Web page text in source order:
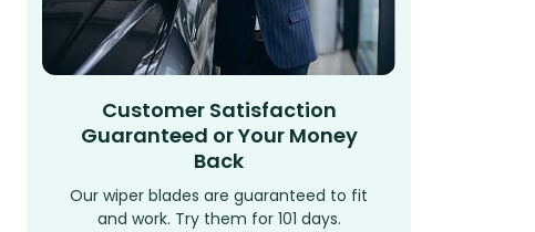
Customer Satisfaction
Guaranteed or Your Money
Back
Our wiper blades are guaranteed to fit
and work. Try them for 101 days.